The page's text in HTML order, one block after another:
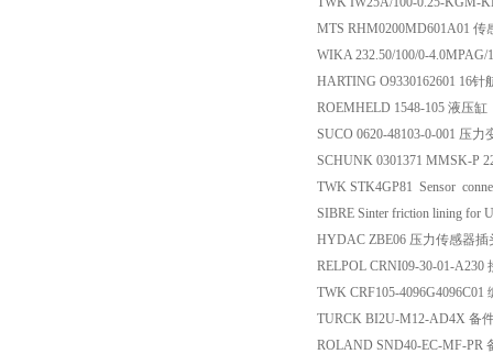
MTS RHM0200MD601A01 传
WIKA 232.50/100/0-
HARTING O9330162601 16针
ROEMHELD 1548-105 液压缸
SUCO 0620-48103-0-001 压力
SCHUNK 0301371 MMSK-P
TWK STK4GP81 Sensor
SIBRE Sinter friction lining for
HYDAC ZBE06 压力传感器插
RELPOL CRNI09-30-01-A230
TWK CRF105-4096G4096C01
TURCK BI2U-M12-AD4X 备
ROLAND SND40-EC-MF-PR